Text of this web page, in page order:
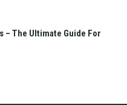
– The Ultimate Guide For